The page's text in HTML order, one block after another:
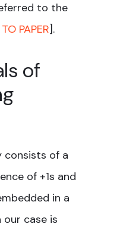
to the
PAPER].
of
consists of a
of +1s and
in a
our case is